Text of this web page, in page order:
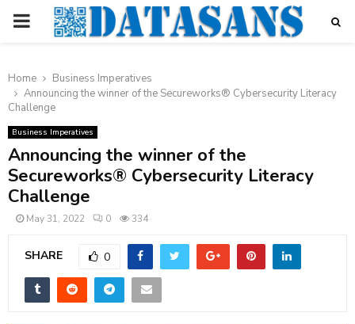
PRIMARY
Home
Business Imperatives
Announcing the winner of the Secureworks® Cybersecurity Literacy
Challenge
Business Imperatives
Announcing the winner of the
Secureworks® Cybersecurity Literacy
Challenge
May 31, 2022 0 334
SHARE 0